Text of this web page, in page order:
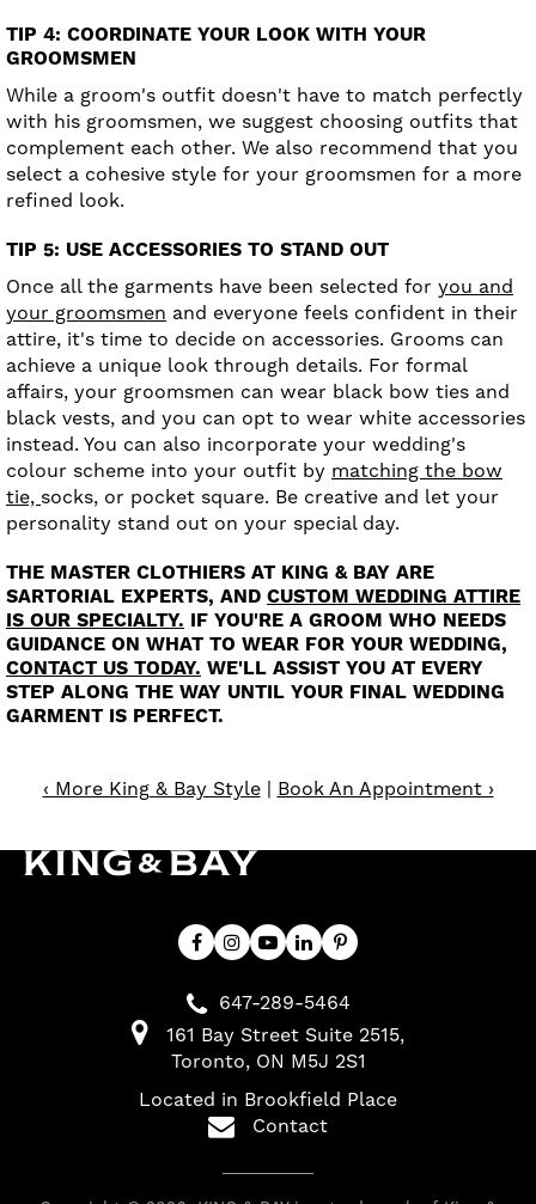
TIP 4: COORDINATE YOUR LOOK WITH YOUR
GROOMSMEN
While a groom's outfit doesn't have to match perfectly
with his groomsmen, we suggest choosing outfits that
complement each other. We also recommend that you
select a cohesive style for your groomsmen for a more
refined look.
TIP 5: USE ACCESSORIES TO STAND OUT
Once all the garments have been selected for you and
your groomsmen and everyone feels confident in their
attire, it's time to decide on accessories. Grooms can
achieve a unique look through details. For formal
affairs, your groomsmen can wear black bow ties and
black vests, and you can opt to wear white accessories
instead. You can also incorporate your wedding's
colour scheme into your outfit by matching the bow
tie, socks, or pocket square. Be creative and let your
personality stand out on your special day.
THE MASTER CLOTHIERS AT KING & BAY ARE
SARTORIAL EXPERTS, AND CUSTOM WEDDING ATTIRE
IS OUR SPECIALTY. IF YOU'RE A GROOM WHO NEEDS
GUIDANCE ON WHAT TO WEAR FOR YOUR WEDDING,
CONTACT US TODAY. WE'LL ASSIST YOU AT EVERY
STEP ALONG THE WAY UNTIL YOUR FINAL WEDDING
GARMENT IS PERFECT.
‹ More King & Bay Style| Book An Appointment ›
647-289-5464
161 Bay Street Suite 2515
Toronto ON M5J 2S1
Located in Brookfield Place
Contact